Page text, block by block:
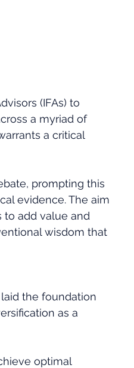
(IFAs) to
a myriad of
a critical
prompting this
evidence. The aim
to add value and
wisdom that
the foundation
as a
optimal